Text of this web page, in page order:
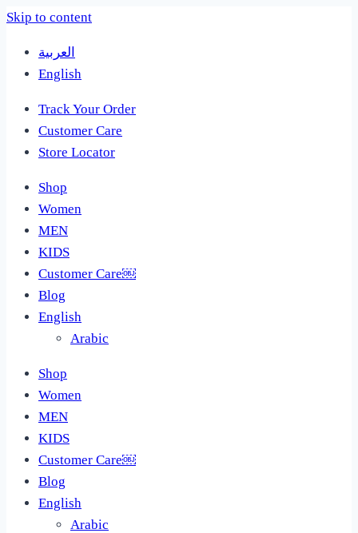
Skip to content
العربية
English
Track Your Order
Customer Care
Store Locator
Shop
Women
MEN
KIDS
Customer Care￼
Blog
English
Arabic
Shop
Women
MEN
KIDS
Customer Care￼
Blog
English
Arabic